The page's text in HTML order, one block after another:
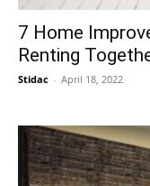
7 Home
Renting
Stidac - April 18, 2022